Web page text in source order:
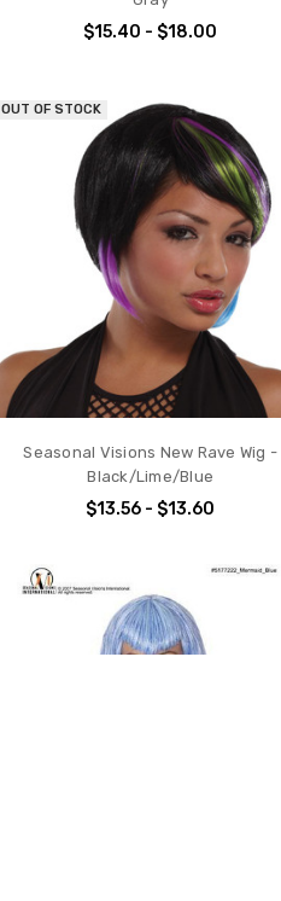
$15.40 - $18.00
OUT OF STOCK
Seasonal Visions New Rave Wig -
Black/Lime/Blue
$13.56 - $13.60